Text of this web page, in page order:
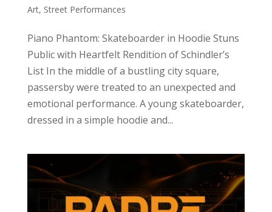
Art, Street Performances
Piano Phantom: Skateboarder in Hoodie Stuns
Public with Heartfelt Rendition of Schindler’s
List In the middle of a bustling city square,
passersby were treated to an unexpected and
emotional performance. A young skateboarder,
dressed in a simple hoodie and...